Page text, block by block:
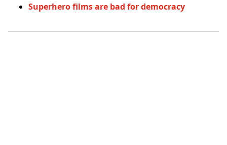
Superhero films are bad for democracy